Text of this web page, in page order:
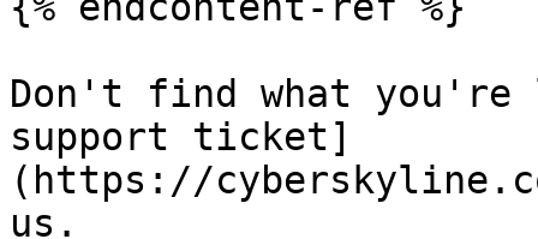
Don't find what you're
support ticket]
(https://
us.